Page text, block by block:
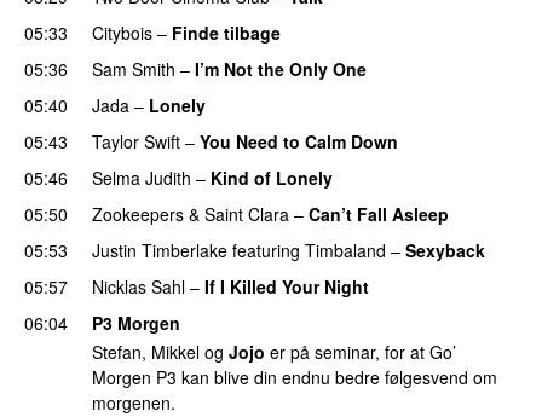
05:33 Citybois – Finde tilbage
05:36
Sam Smith – I’m Not the Only One
05:40
Jada – Lonely
05:43 Taylor Swift – You Need to Calm Down
05:46
Selma Judith – Kind of Lonely
05:50
Zookeepers & Saint Clara – Can’t Fall Asleep
05:53 Justin Timberlake featuring Timbaland – Sexyback
05:57
Nicklas Sahl – If I Killed Your Night
06:04
P3 Morgen
Stefan, Mikkel og Jojo er på seminar, for at Go’
Morgen P3 kan blive din endnu bedre følgesvend om
morgenen.